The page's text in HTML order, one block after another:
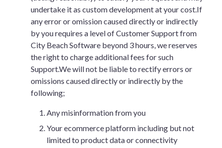
undertake it as custom development at your cost.If
any error or omission caused directly or indirectly
by you requires a level of Customer Support from
City Beach Software beyond 3 hours, we reserves
the right to charge additional fees for such
Support.We will not be liable to rectify errors or
omissions caused directly or indirectly by the
following;
Any misinformation from you
Your ecommerce platform including but not
limited to product data or connectivity